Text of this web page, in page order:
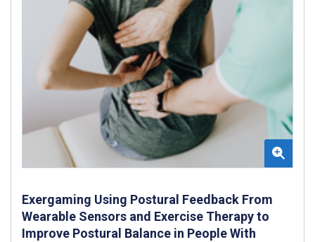
Exergaming Using Postural Feedback From
Wearable Sensors and Exercise Therapy to
Improve Postural Balance in People With